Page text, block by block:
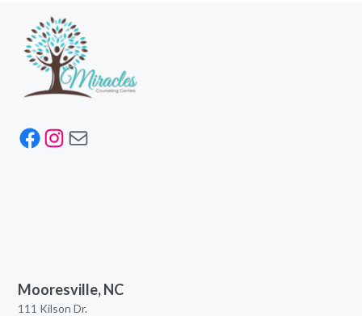
Facebook
Instagram
Mail
Mooresville, NC
111 Kilson Dr.